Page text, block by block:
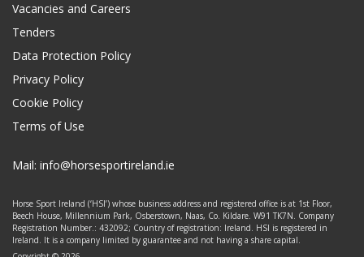
Vacancies and Careers
Tenders
Data Protection Policy
Privacy Policy
Cookie Policy
Terms of Use
Mail: info@horsesportireland.ie
Horse Sport Ireland (‘HSI’) whose business address and registered office is at 1st Floor,
Beech House, Millennium Park, Osberstown, Naas, Co. Kildare. W91 TK7N. Company
Registration Number.: 432092; Country of registration: Ireland. HSI is registered in
Ireland. It is a company limited by guarantee and not having a share capital.